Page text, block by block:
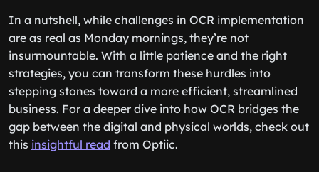
In a nutshell, while challenges in OCR implementation
are as real as Monday mornings, they’re not
insurmountable. With a little patience and the right
strategies, you can transform these hurdles into
stepping stones toward a more efficient, streamlined
business. For a deeper dive into how OCR bridges the
gap between the digital and physical worlds, check out
this insightful read from Optiic.